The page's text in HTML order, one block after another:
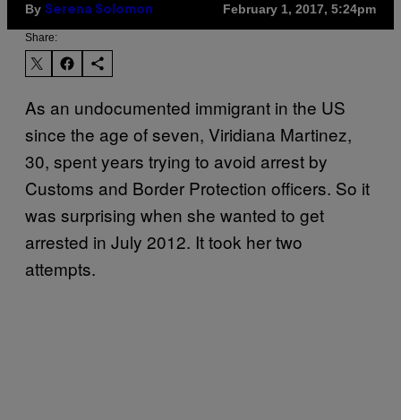
By Serena Solomon February 1, 2017, 5:24pm
Share:
As an undocumented immigrant in the US
since the age of seven, Viridiana Martinez,
30, spent years trying to avoid arrest by
Customs and Border Protection officers. So it
was surprising when she wanted to get
arrested in July 2012. It took her two
attempts.